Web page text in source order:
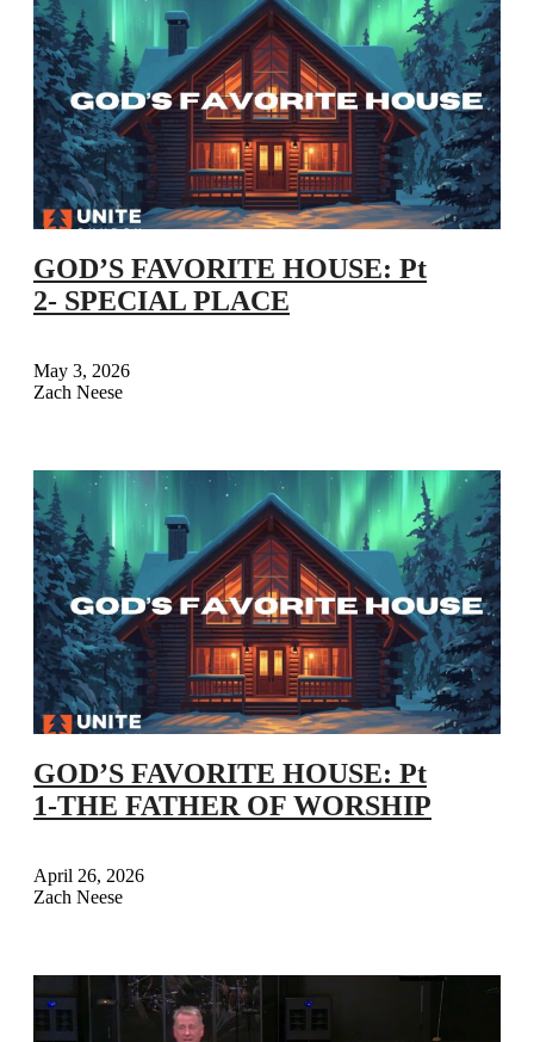
GOD’S FAVORITE HOUSE: Pt
2- SPECIAL PLACE
May 3, 2026
Zach Neese
GOD’S FAVORITE HOUSE: Pt
1-THE FATHER OF WORSHIP
April 26, 2026
Zach Neese